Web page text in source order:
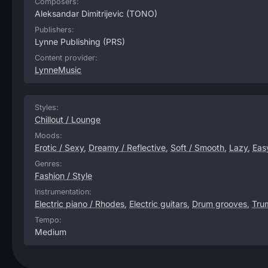
Aleksandar Dimitrijevic (TONO)
Publishers:
Lynne Publishing (PRS)
Content provider:
LynneMusic
Styles:
Chillout / Lounge
Moods:
Erotic / Sexy, Dreamy / Reflective, Soft / Smooth, Lazy,
Genres:
Fashion / Style
Instrumentation:
Electric piano / Rhodes, Electric guitars, Drum grooves,
Tempo:
Medium